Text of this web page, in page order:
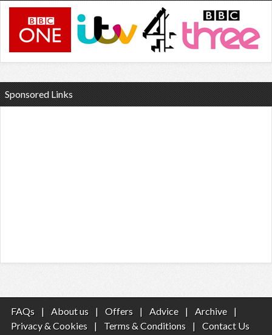
Sponsored Links
FAQs | About us | Offers | Advice | Archive
|
Privacy & Cookies
| Terms & Conditions |
Contact Us